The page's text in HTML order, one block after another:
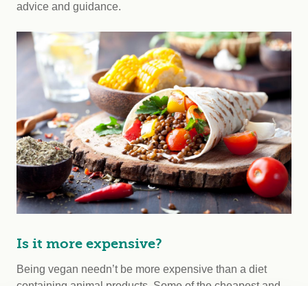
advice and guidance.
Is it more expensive?
Being vegan needn’t be more expensive than a diet